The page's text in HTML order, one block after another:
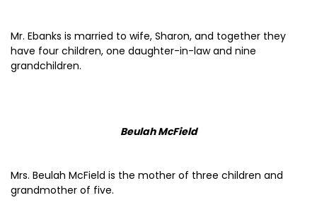
Mr. Ebanks is married to wife, Sharon, and together they
have four children, one daughter-in-law and nine
grandchildren.
Beulah McField
Mrs. Beulah McField is the mother of three children and
grandmother of five.